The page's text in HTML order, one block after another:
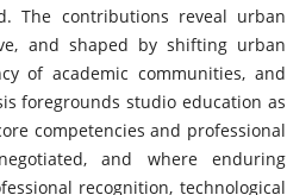
The contributions reveal urban
and shaped by shifting urban
of academic communities, and
foregrounds studio education as
competencies and professional
and where enduring
recognition, technological